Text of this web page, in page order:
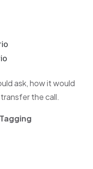
ask, how it would
the call.